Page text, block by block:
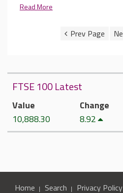
Read More
FTSE 100 Latest
Value
10,888.30
Change
8.92
Home Search Privacy Policy